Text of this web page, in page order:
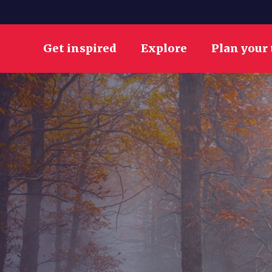
Get inspired Explore Plan